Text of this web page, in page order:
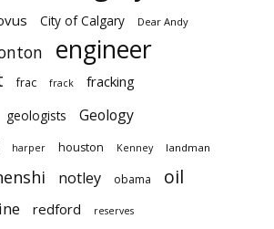
City of Calgary Dear Andy
engineer
frac frack fracking
geologists Geology
harper houston Kenney landman
notley obama oil
redford reserves